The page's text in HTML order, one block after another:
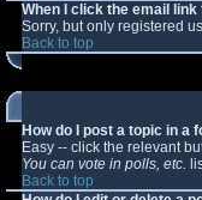
When I click the email
Sorry, but only registered
Back to top
How do I post a topic in a
Easy -- click the relevant
You can vote in polls, etc.
Back to top